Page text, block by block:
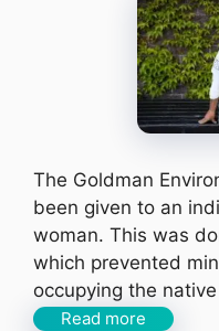
The Goldman
been given to an
woman. This was
which prevented
occupying the
Read more